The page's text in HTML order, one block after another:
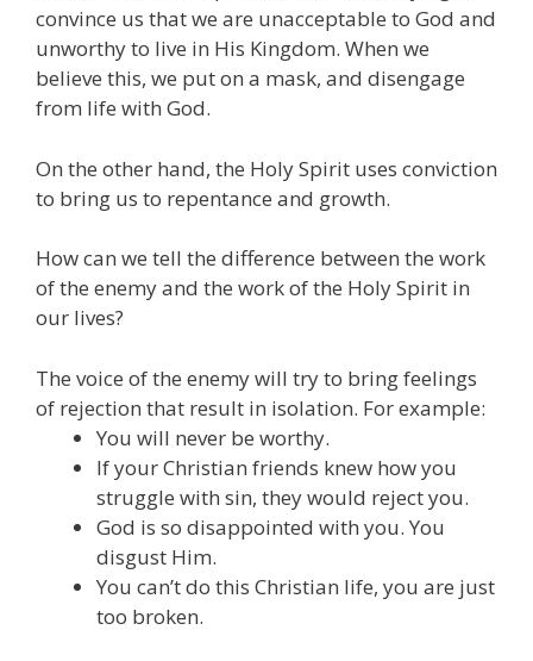
convince us that we are unacceptable to God and
unworthy to live in His Kingdom. When we
believe this, we put on a mask, and disengage
from life with God.
On the other hand, the Holy Spirit uses conviction
to bring us to repentance and growth.
How can we tell the difference between the work
of the enemy and the work of the Holy Spirit in
our lives?
The voice of the enemy will try to bring feelings
of rejection that result in isolation. For example:
You will never be worthy.
If your Christian friends knew how you
struggle with sin, they would reject you.
God is so disappointed with you. You
disgust Him.
You can’t do this Christian life, you are just
too broken.